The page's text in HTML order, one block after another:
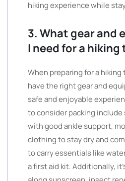
hiking experience while
3. What gear and
I need for a hiking
When preparing for a hiking
have the right gear and
safe and enjoyable
to consider packing
with good ankle support,
clothing to stay dry and
to carry essentials like
a first aid kit. Additionally,